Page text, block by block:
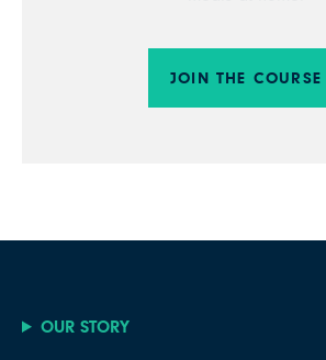
JOIN THE COURSE
OUR STORY